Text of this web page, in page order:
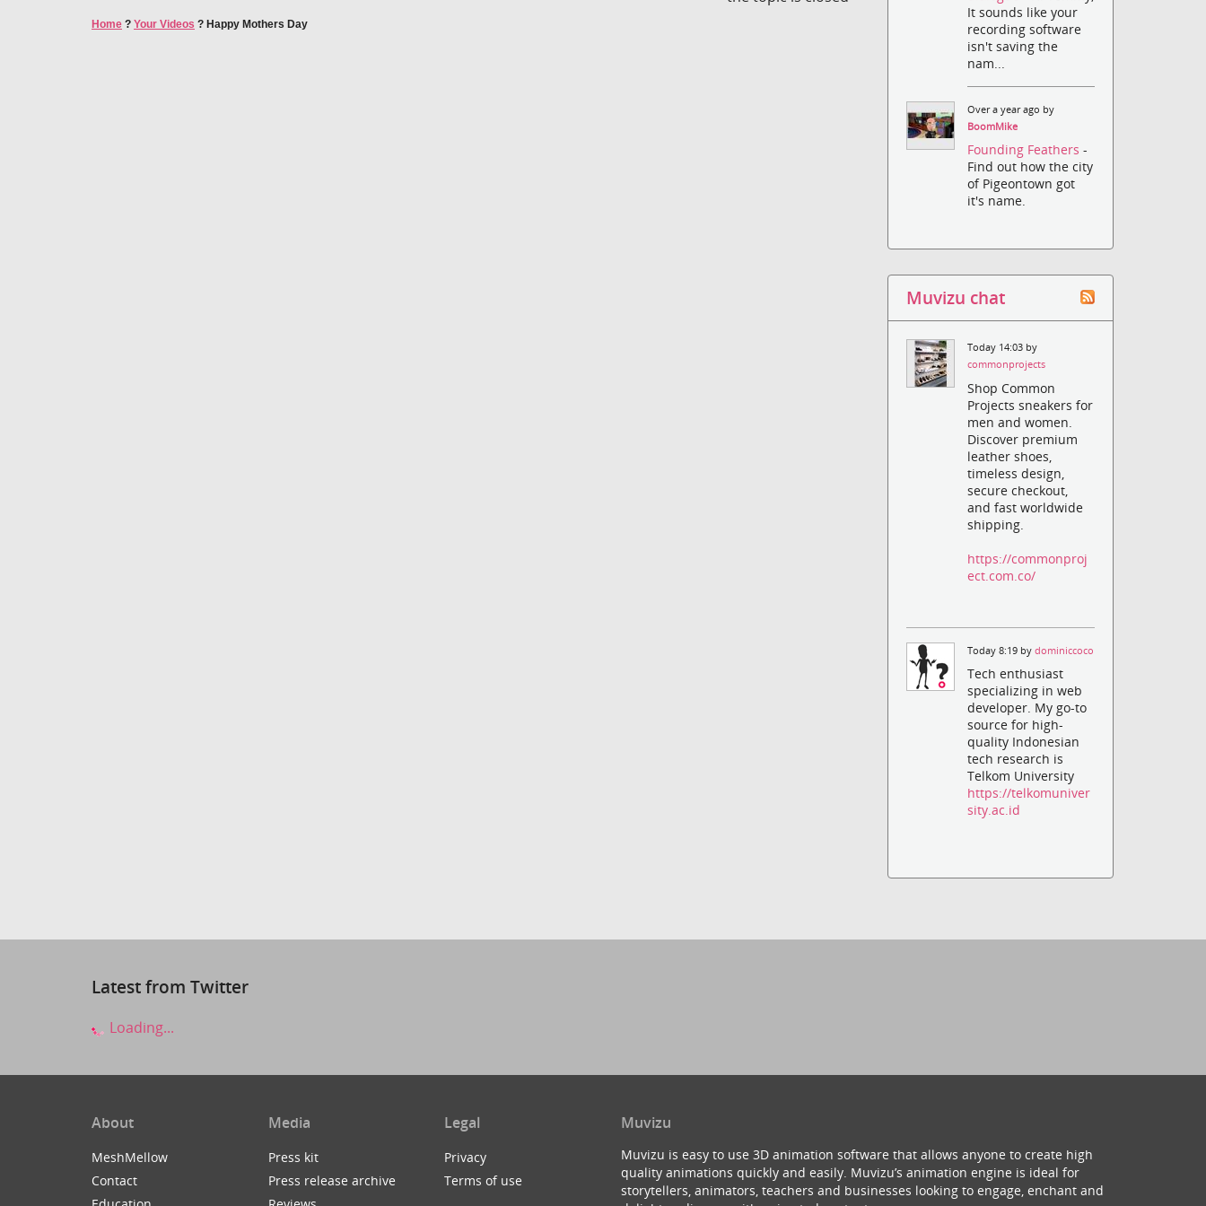
Home ? Your Videos ? Happy Mothers Day
It sounds like your
recording software
isn't saving the
nam...
Over a year ago by
BoomMike
Founding Feathers-
Find out how the city
of Pigeontown got
it's name.
Muvizu chat
Today 14:03 by
commonprojects
Shop Common
Projects sneakers for
men and women.
Discover premium
leather shoes,
timeless design,
secure checkout,
and fast worldwide
shipping.
https://commonproj
ect.com.co/
Today 8:19 bydominiccoco
Tech enthusiast
specializing in web
developer. My go-to
source for high-
quality Indonesian
tech research is
Telkom University
https://telkomuniver
sity.ac.id
Latest from Twitter
Loading...
About
MeshMellow
Contact
Media
Press kit
Press release archive
Legal
Privacy
Terms of use
Muvizu
Muvizu is easy to use 3D animation software that allows anyone to create high
quality animations quickly and easily. Muvizu’s animation engine is ideal for
storytellers, animators, teachers and businesses looking to engage, enchant and